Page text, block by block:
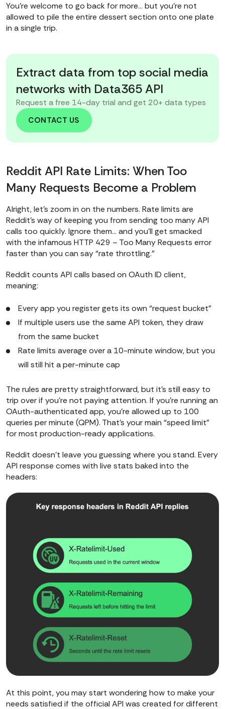
You’re welcome to go back for more… but you’re not
allowed to pile the entire dessert section onto one plate
in a single trip.
Extract data from top social media
networks with Data365 API
Request a free 14-day trial and get 20+ data types
CONTACT US
Reddit API Rate Limits: When Too
Many Requests Become a Problem
Alright, let’s zoom in on the numbers. Rate limits are
Reddit’s way of keeping you from sending too many API
calls too quickly. Ignore them… and you’ll get smacked
with the infamous HTTP 429 – Too Many Requests error
faster than you can say “rate throttling.”
Reddit counts API calls based on OAuth ID client,
meaning:
Every app you register gets its own “request bucket”
If multiple users use the same API token, they draw
from the same bucket
Rate limits average over a 10-minute window, but you
will still hit a per-minute cap
The rules are pretty straightforward, but it’s still easy to
trip over if you’re not paying attention. If you’re running an
OAuth-authenticated app, you’re allowed up to 100
queries per minute (QPM). That’s your main “speed limit”
for most production-ready applications.
Reddit doesn’t leave you guessing where you stand. Every
API response comes with live stats baked into the
headers:
At this point, you may start wondering how to make your
needs satisfied if the official API was created for different